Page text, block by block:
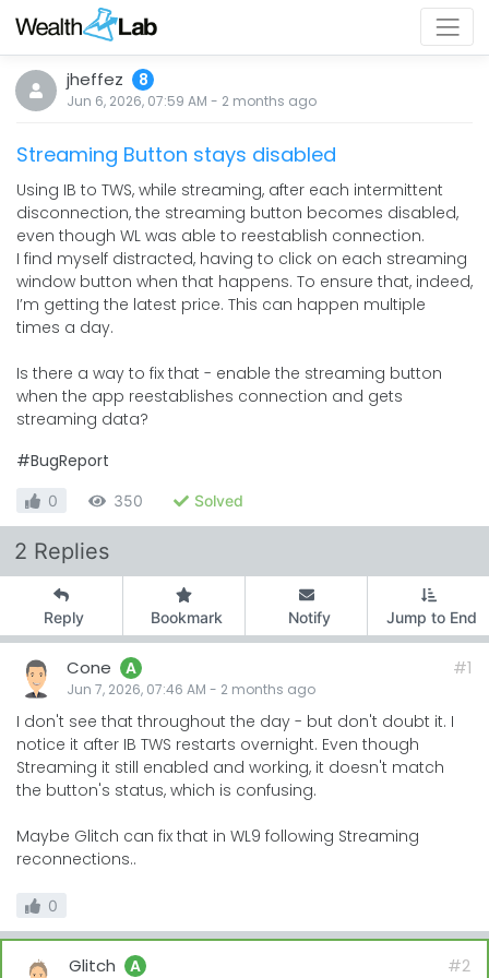
jheffez 8
Jun 6, 2026, 07:59 AM - 2 months ago
Streaming Button stays disabled
Using IB to TWS, while streaming, after each intermittent
disconnection, the streaming button becomes disabled,
even though WL was able to reestablish connection.
I find myself distracted, having to click on each streaming
window button when that happens. To ensure that, indeed,
I’m getting the latest price. This can happen multiple
times a day.
Is there a way to fix that - enable the streaming button
when the app reestablishes connection and gets
streaming data?
#BugReport
0 350 Solved
2 Replies
Reply Bookmark Notify Jump to End
Cone A
Jun 7, 2026, 07:46 AM - 2 months ago
#1
I don't see that throughout the day - but don't doubt it. I
notice it after IB TWS restarts overnight. Even though
Streaming it still enabled and working, it doesn't match
the button's status, which is confusing.
Maybe Glitch can fix that in WL9 following Streaming
reconnections..
0
Glitch A #2